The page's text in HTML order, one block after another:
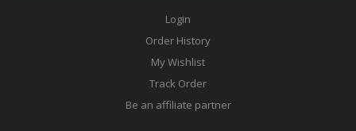
Login
Order History
My Wishlist
Track Order
Be an affiliate partner